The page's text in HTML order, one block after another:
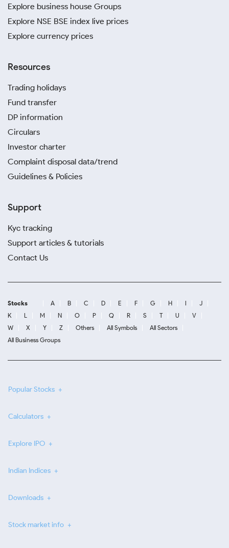
Explore business house Groups
Explore NSE BSE index live prices
Explore currency prices
Resources
Trading holidays
Fund transfer
DP information
Circulars
Investor charter
Complaint disposal data/trend
Guidelines & Policies
Support
Kyc tracking
Support articles & tutorials
Contact Us
Stocks A B C D E F G H I
J
K
L M N O P Q R S T U
V
W
X Y Z Others All Symbols
All Sectors
All Business Groups
Popular Stocks
Calculators
Explore IPO
Indian Indices
Downloads
Stock market info